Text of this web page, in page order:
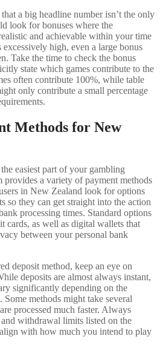
a big headline number isn’t the only
look for bonuses where the
and achievable within your time
high, even a large bonus
Take the time to check the bonus
state which games contribute to the
often contribute 100%, while table
only contribute a small percentage
Methods for New
easiest part of your gambling
provides a variety of payment methods
in New Zealand look for options
so they can get straight into the action
processing times. Standard options
cards, as well as digital wallets that
between your personal bank
deposit method, keep an eye on
deposits are almost always instant,
significantly depending on the
methods might take several
processed much faster. Always
withdrawal limits listed on the
with how much you intend to play